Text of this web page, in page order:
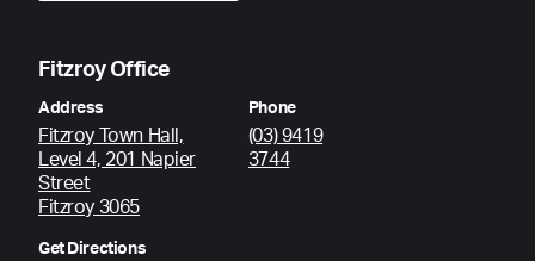
Fitzroy Office
Address
Fitzroy Town Hall,
Level 4, 201 Napier
Street
Fitzroy 3065
Get Directions
Phone
(03) 9419
3744